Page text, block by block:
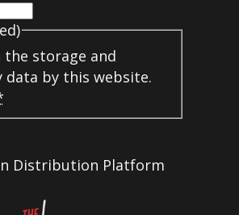
the storage and
data by this website.
Distribution Platform